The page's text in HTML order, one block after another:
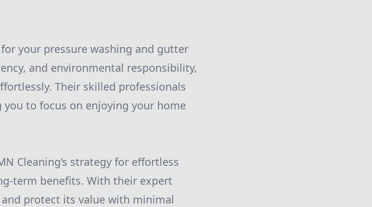
your pressure washing and gutter
and environmental responsibility,
Their skilled professionals
to focus on enjoying your home
Cleaning’s strategy for effortless
term benefits. With their expert
protect its value with minimal